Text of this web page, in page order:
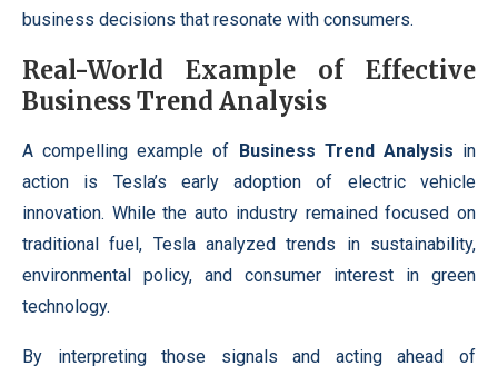
business decisions that resonate with consumers.
Real-World Example of Effective
Business Trend Analysis
A compelling example of Business Trend Analysis in
action is Tesla’s early adoption of electric vehicle
innovation. While the auto industry remained focused on
traditional fuel, Tesla analyzed trends in sustainability,
environmental policy, and consumer interest in green
technology.
By interpreting those signals and acting ahead of